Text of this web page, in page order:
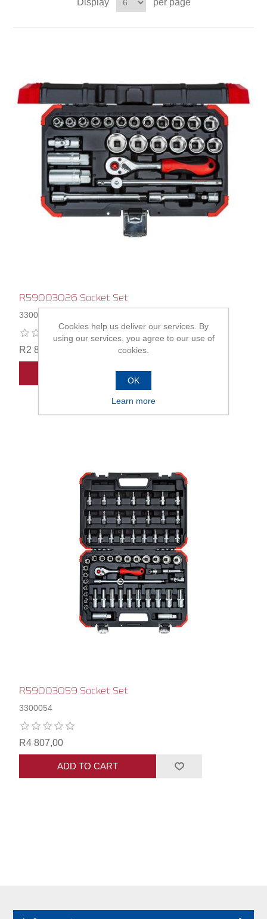
Display per page
R59003026 Socket Set
3300053
R2 818,00
ADD TO CART
R59003059 Socket Set
3300054
R4 807,00
ADD TO CART
Cookies help us deliver our services. By
using our services, you agree to our use of
cookies.
OK
Learn more